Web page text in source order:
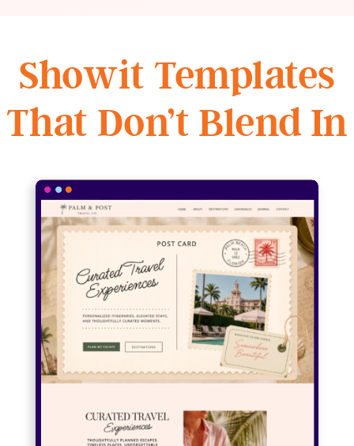
Showit Templates
That Don’t Blend In